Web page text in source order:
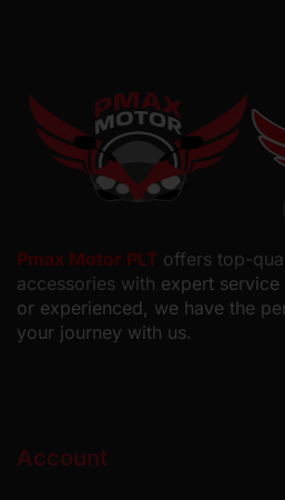
Pmax Motor PLT offers top-
accessories with expert service
or experienced, we have the
your journey with us.
Account